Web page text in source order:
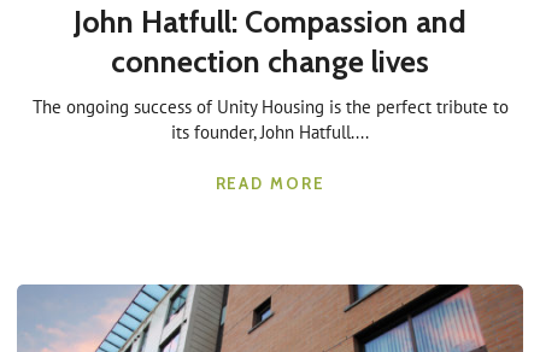
John Hatfull: Compassion and
connection change lives
The ongoing success of Unity Housing is the perfect tribute to
its founder, John Hatfull....
READ MORE